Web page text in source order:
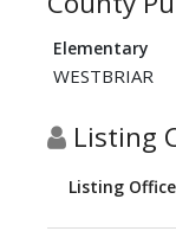
Elementary
WESTBRIAR
Listing
Listing Office